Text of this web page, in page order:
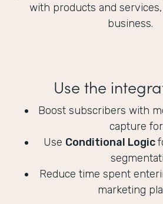
with products and
business.
Use the
Boost subscribers with
capture
Use Conditional Logic
Reduce time spent
marketing